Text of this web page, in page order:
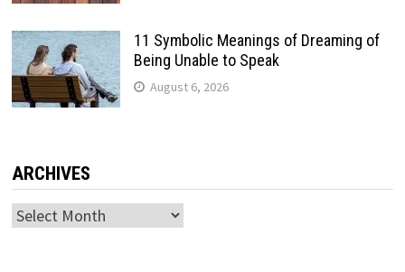
11 Symbolic Meanings of Dreaming of
Being Unable to Speak
August 6, 2026
ARCHIVES
Archives